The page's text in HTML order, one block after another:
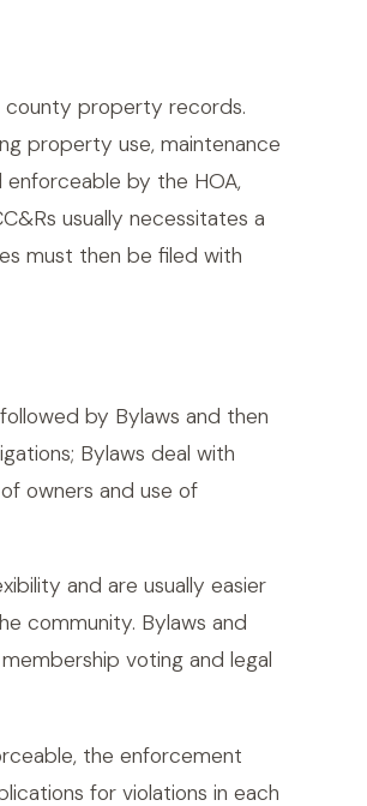
county property records.
property use, maintenance
enforceable by the HOA,
usually necessitates a
must then be filed with
by Bylaws and then
Bylaws deal with
owners and use of
and are usually easier
community. Bylaws and
voting and legal
the enforcement
for violations in each